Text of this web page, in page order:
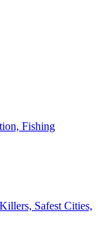
Fishing
Safest Cities,